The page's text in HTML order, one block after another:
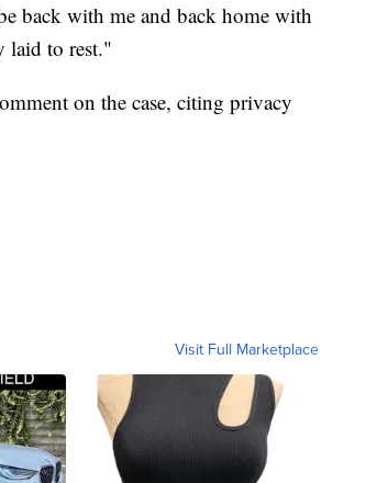
back with me and back home with
laid to rest."
on the case, citing privacy
Visit Full Marketplace